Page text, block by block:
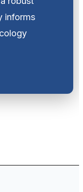
informs